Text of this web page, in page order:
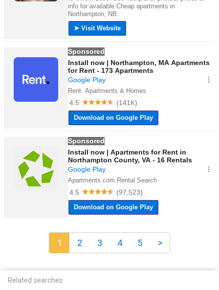
1 2 3 4 5 >
Related searches